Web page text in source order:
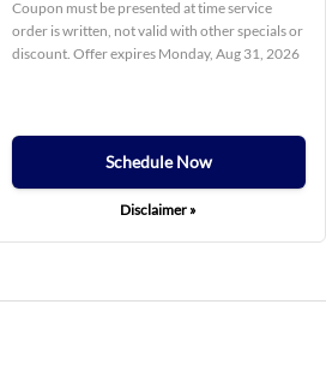
Coupon must be presented at time service
order is written, not valid with other specials or
discount. Offer expires Monday, Aug 31, 2026
Schedule Now
Disclaimer »